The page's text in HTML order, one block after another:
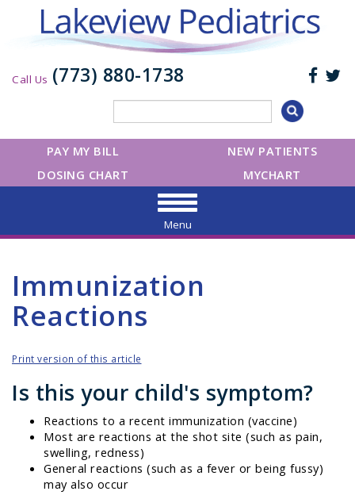
Call Us (773) 880-1738
NEW PATIENTS
PAY MY BILL
MYCHART
DOSING CHART
Menu
Immunization
Reactions
Print version of this article
Is this your child's symptom?
Reactions to a recent immunization (vaccine)
Most are reactions at the shot site (such as pain,
swelling, redness)
General reactions (such as a fever or being fussy)
may also occur